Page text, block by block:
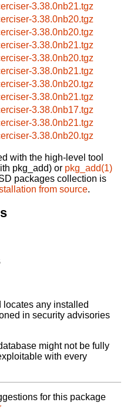
3.38.0nb21.tgz
3.38.0nb20.tgz
3.38.0nb20.tgz
3.38.0nb21.tgz
3.38.0nb20.tgz
3.38.0nb21.tgz
3.38.0nb20.tgz
3.38.0nb21.tgz
3.38.0nb17.tgz
3.38.0nb21.tgz
3.38.0nb20.tgz
with the high-level tool
pkg_add) or pkg_add(1)
packages collection is
from source.
any installed
in security advisories
might not be fully
with every
for this package